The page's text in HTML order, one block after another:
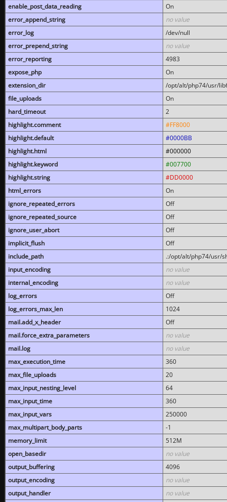
enable_post_data_reading
On
error_append_string
no value
error_log
/dev/null
error_prepend_string
no value
error_reporting
4983
expose_php
On
extension_dir
/opt/alt/php74/usr/
file_uploads
On
hard_timeout
2
highlight.comment
#FF8000
highlight.default
#0000BB
highlight.html
#000000
highlight.keyword
#007700
highlight.string
#DD0000
html_errors
On
ignore_repeated_errors
Off
ignore_repeated_source
Off
ignore_user_abort
Off
implicit_flush
Off
include_path
.:/opt/alt/php74/usr/
input_encoding
no value
internal_encoding
no value
log_errors
Off
log_errors_max_len
1024
mail.add_x_header
Off
mail.force_extra_parameters
no value
mail.log
no value
max_execution_time
360
max_file_uploads
20
max_input_nesting_level
64
max_input_time
360
max_input_vars
250000
max_multipart_body_parts
-1
memory_limit
512M
open_basedir
no value
output_buffering
4096
output_encoding
no value
output_handler
no value